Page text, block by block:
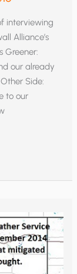
interviewing
Alliance’s
Greener:
our already
Side:
to our